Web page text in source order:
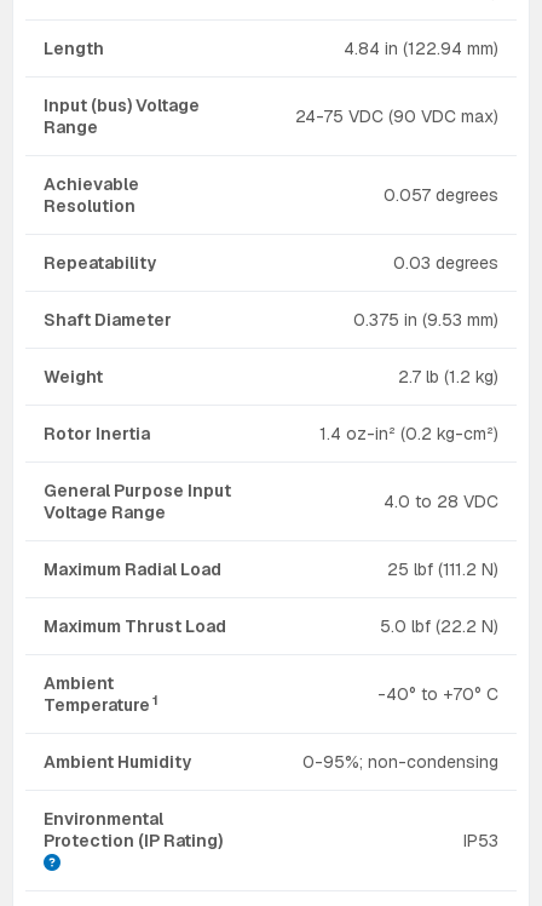
Length 4.84 in (122.94 mm)
Input (bus) Voltage
Range
24-75 VDC (90 VDC max)
Achievable
Resolution
0.057 degrees
Repeatability 0.03 degrees
Shaft Diameter 0.375 in (9.53 mm)
Weight 2.7 lb (1.2 kg)
Rotor Inertia 1.4 oz-in² (0.2 kg-cm²)
General Purpose Input
Voltage Range
4.0 to 28 VDC
Maximum Radial Load 25 lbf (111.2 N)
Maximum Thrust Load 5.0 lbf (22.2 N)
Ambient
Temperature 1 -40° to +70° C
Ambient Humidity 0-95%; non-condensing
Environmental
Protection (IP Rating)
IP53